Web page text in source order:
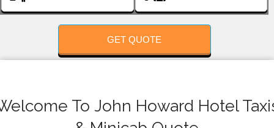
GET QUOTE
To John Howard Hotel